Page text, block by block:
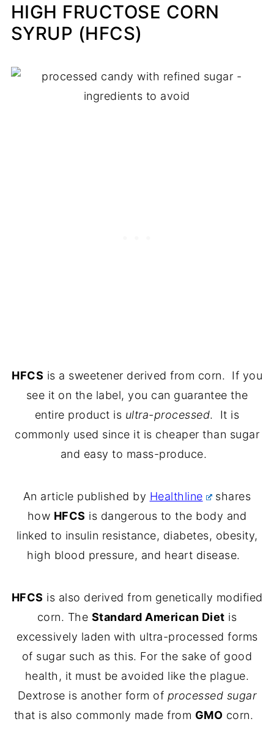
HIGH FRUCTOSE CORN
SYRUP (HFCS)
HFCS is a sweetener derived from corn. If you
see it on the label, you can guarantee the
entire product is ultra-processed. It is
commonly used since it is cheaper than sugar
and easy to mass-produce.
An article published by Healthline
shares
how HFCS is dangerous to the body and
linked to insulin resistance, diabetes, obesity,
high blood pressure, and heart disease.
HFCS is also derived from genetically modified
corn. The Standard American Diet is
excessively laden with ultra-processed forms
of sugar such as this. For the sake of good
health, it must be avoided like the plague.
Dextrose is another form of processed sugar
that is also commonly made from GMO corn.